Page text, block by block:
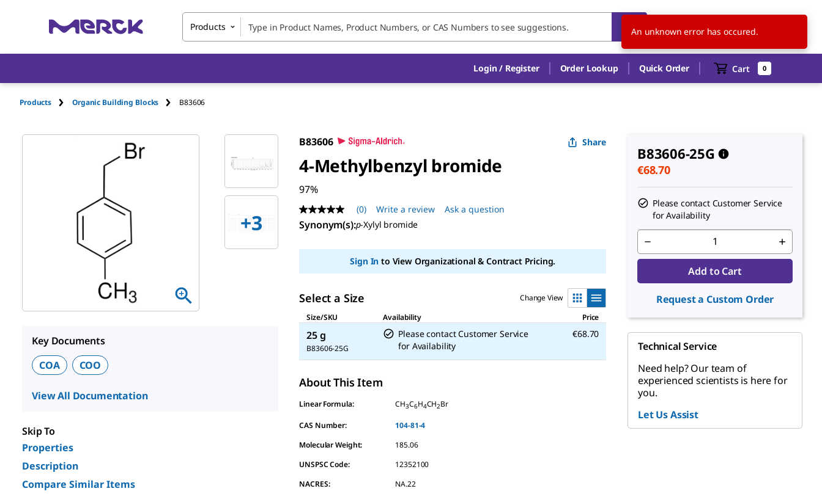
Products NL EN
Login / Register Order Lookup Quick Order Cart 0
Products Organic Building Blocks B83606
+3
Key Documents
COA
COO
View All Documentation
Skip To
Properties
Description
Compare Similar Items
B83606 Share
4-Methylbenzyl bromide
97%
No
rating
value
page
(0) Write a review Ask a question
Synonym(s):p-Xylyl bromide
Sign In to View Organizational & Contract Pricing.
Select a Size
Change View
Size/SKU
Availability Price
25 g
B83606-25G
Please contact Customer Service
for Availability
€68.70
About This Item
Linear Formula: CH3C6H4CH2Br
CAS Number:
104-81-4
Molecular Weight:
185.06
UNSPSC Code:
12352100
NACRES:
NA.22
B83606-25G
€68.70
Please contact Customer Service
for Availability
Add to Cart
Request a Custom Order
Technical Service
Need help? Our team of
experienced scientists is here for
you.
Let Us Assist
An unknown error has occured.